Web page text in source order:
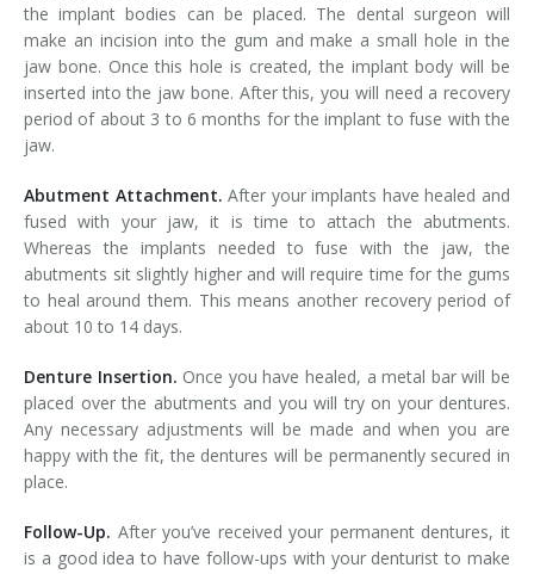
the implant bodies can be placed. The dental surgeon will
make an incision into the gum and make a small hole in the
jaw bone. Once this hole is created, the implant body will be
inserted into the jaw bone. After this, you will need a recovery
period of about 3 to 6 months for the implant to fuse with the
jaw.
Abutment Attachment.After your implants have healed and
fused with your jaw, it is time to attach the abutments.
Whereas the implants needed to fuse with the jaw, the
abutments sit slightly higher and will require time for the gums
to heal around them. This means another recovery period of
about 10 to 14 days.
Denture Insertion. Once you have healed, a metal bar will be
placed over the abutments and you will try on your dentures.
Any necessary adjustments will be made and when you are
happy with the fit, the dentures will be permanently secured in
place.
Follow-Up. After you’ve received your permanent dentures, it
is a good idea to have follow-ups with your denturist to make